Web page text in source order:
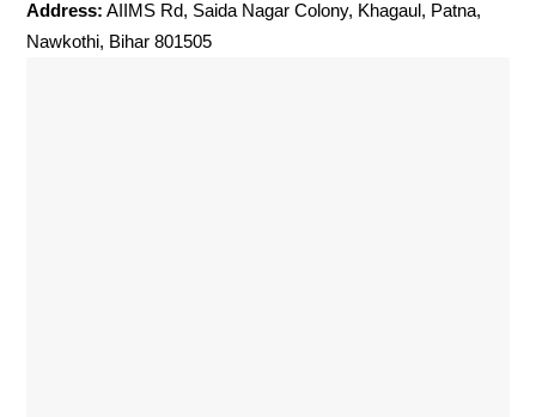
Address: AIIMS Rd, Saida Nagar Colony, Khagaul, Patna,
Nawkothi, Bihar 801505